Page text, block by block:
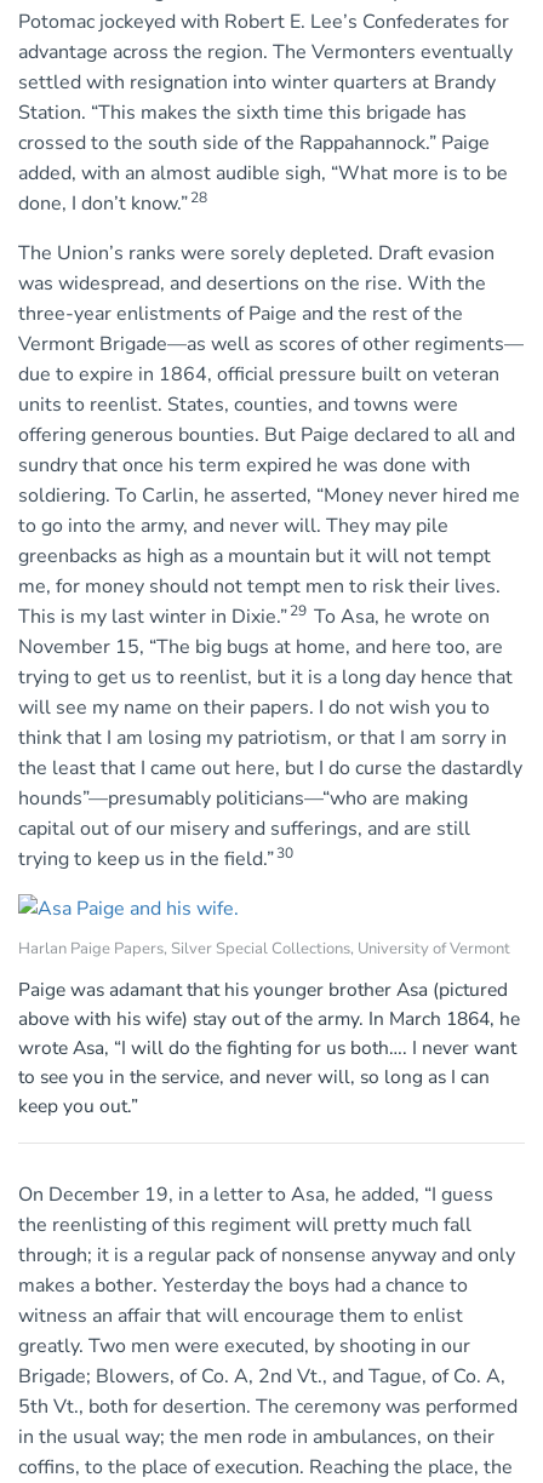
Potomac jockeyed with Robert E. Lee’s Confederates for
advantage across the region. The Vermonters eventually
settled with resignation into winter quarters at Brandy
Station. “This makes the sixth time this brigade has
crossed to the south side of the Rappahannock.” Paige
added, with an almost audible sigh, “What more is to be
done, I don’t know.”28
The Union’s ranks were sorely depleted. Draft evasion
was widespread, and desertions on the rise. With the
three-year enlistments of Paige and the rest of the
Vermont Brigade—as well as scores of other regiments—
due to expire in 1864, official pressure built on veteran
units to reenlist. States, counties, and towns were
offering generous bounties. But Paige declared to all and
sundry that once his term expired he was done with
soldiering. To Carlin, he asserted, “Money never hired me
to go into the army, and never will. They may pile
greenbacks as high as a mountain but it will not tempt
me, for money should not tempt men to risk their lives.
This is my last winter in Dixie.”29 To Asa, he wrote on
November 15, “The big bugs at home, and here too, are
trying to get us to reenlist, but it is a long day hence that
will see my name on their papers. I do not wish you to
think that I am losing my patriotism, or that I am sorry in
the least that I came out here, but I do curse the dastardly
hounds”—presumably politicians—“who are making
capital out of our misery and sufferings, and are still
trying to keep us in the field.”30
Harlan Paige Papers, Silver Special Collections, University of Vermont
Paige was adamant that his younger brother Asa (pictured
above with his wife) stay out of the army. In March 1864, he
wrote Asa, “I will do the fighting for us both…. I never want
to see you in the service, and never will, so long as I can
keep you out.”
On December 19, in a letter to Asa, he added, “I guess
the reenlisting of this regiment will pretty much fall
through; it is a regular pack of nonsense anyway and only
makes a bother. Yesterday the boys had a chance to
witness an affair that will encourage them to enlist
greatly. Two men were executed, by shooting in our
Brigade; Blowers, of Co. A, 2nd Vt., and Tague, of Co. A,
5th Vt., both for desertion. The ceremony was performed
in the usual way; the men rode in ambulances, on their
coffins, to the place of execution. Reaching the place, the